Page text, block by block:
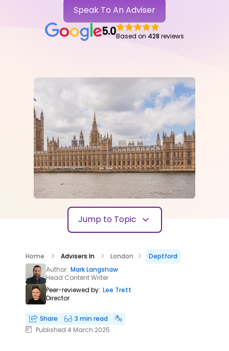
Speak To An Adviser
5.0Based on 428 reviews
Jump to Topic
Home Advisers In London
Deptford
Author: Mark Langshaw
Head Content Writer
Peer-reviewed by: Lee Trett
Director
Share
3 min read
Published 4 March 2025